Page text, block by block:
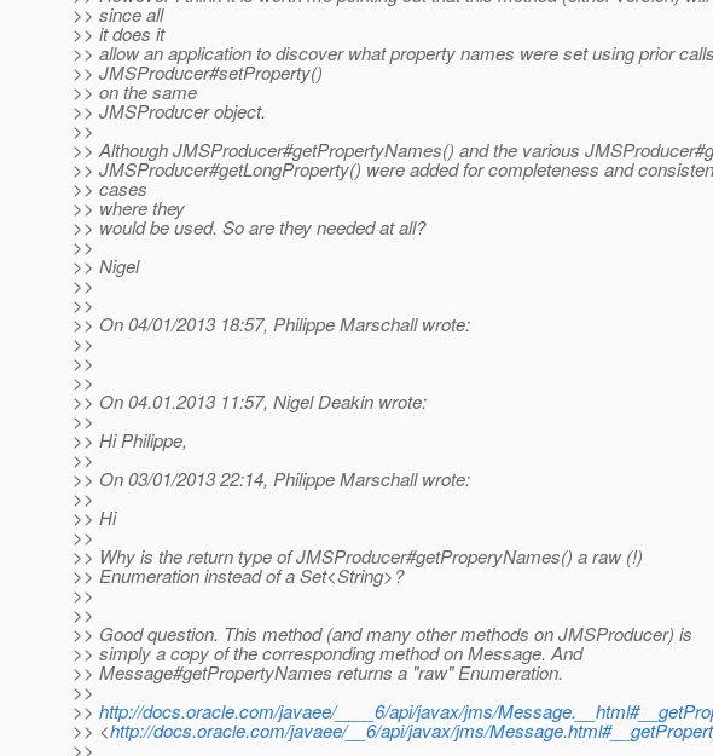
>> since all
>> it does it
>> allow an application to discover what property names were set using prior
>> JMSProducer#setProperty()
>> on the same
>> JMSProducer object.
>>
>> Although JMSProducer#getPropertyNames() and the various
>> JMSProducer#getLongProperty() were added for completeness and
>> cases
>> where they
>> would be used. So are they needed at all?
>>
>> Nigel
>>
>>
>> On 04/01/2013 18:57, Philippe Marschall wrote:
>>
>>
>>
>> On 04.01.2013 11:57, Nigel Deakin wrote:
>>
>> Hi Philippe,
>>
>> On 03/01/2013 22:14, Philippe Marschall wrote:
>>
>> Hi
>>
>> Why is the return type of JMSProducer#getProperyNames() a raw (!)
>> Enumeration instead of a Set<String>?
>>
>>
>> Good question. This method (and many other methods on JMSProducer) is
>> simply a copy of the corresponding method on Message. And
>> Message#getPropertyNames returns a "raw" Enumeration.
>>
>> http://docs.oracle.com/javaee/____6/api/javax/jms/
>> <http://docs.oracle.com/javaee/__6/api/javax/jms/
>>